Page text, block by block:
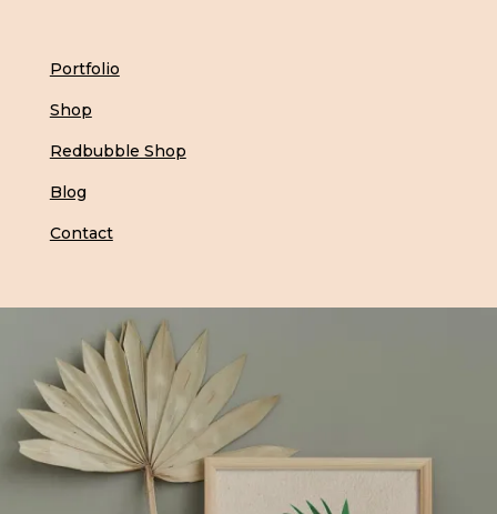
Portfolio
Shop
Redbubble Shop
Blog
Contact